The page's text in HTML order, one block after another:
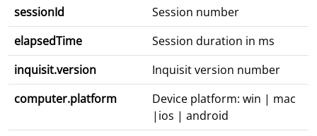
sessionId
Session number
elapsedTime
Session duration in ms
inquisit.version
Inquisit version number
computer.platform
Device platform: win | mac
|ios | android